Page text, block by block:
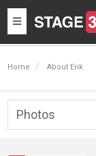
Toggle
navigation
Home About Erik
Photos